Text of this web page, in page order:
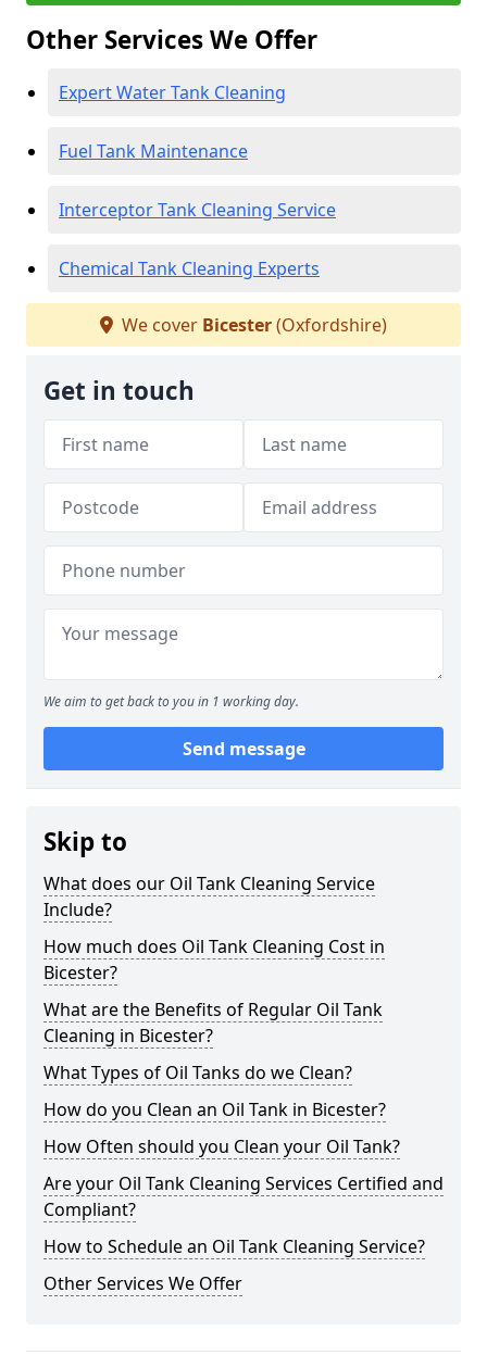
Other Services We Offer
Expert Water Tank Cleaning
Fuel Tank Maintenance
Interceptor Tank Cleaning Service
Chemical Tank Cleaning Experts
We cover Bicester(Oxfordshire)
Get in touch
We aim to get back to you in 1 working day.
Send message
Skip to
What does our Oil Tank Cleaning Service
Include?
How much does Oil Tank Cleaning Cost in
Bicester?
What are the Benefits of Regular Oil Tank
Cleaning in Bicester?
What Types of Oil Tanks do we Clean?
How do you Clean an Oil Tank in Bicester?
How Often should you Clean your Oil Tank?
Are your Oil Tank Cleaning Services Certified and
Compliant?
How to Schedule an Oil Tank Cleaning Service?
Other Services We Offer